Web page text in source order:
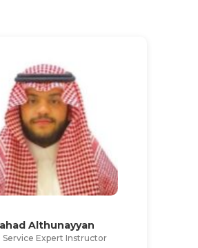
Althunayyan
Service Expert Instructor